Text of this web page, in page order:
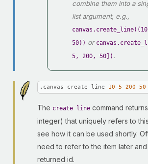
combine them into a
list argument, e.g.,
50)) or
5, 200, 50]) .
.canvas create line 10 5 200 50
The create line command
integer) that uniquely refers to
see how it can be used shortly.
need to refer to the item later
returned id.